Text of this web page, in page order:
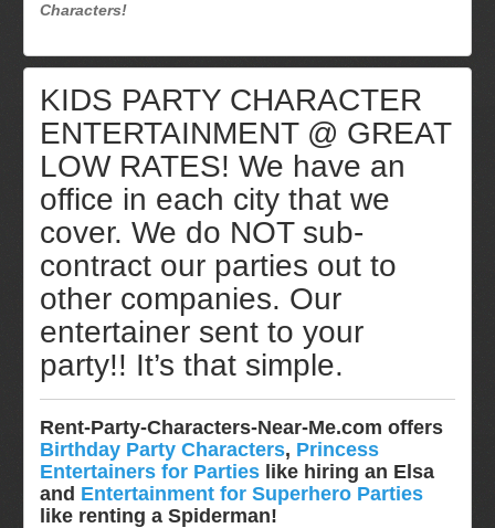
Characters!
KIDS PARTY CHARACTER
ENTERTAINMENT @ GREAT
LOW RATES! We have an
office in each city that we
cover. We do NOT sub-
contract our parties out to
other companies. Our
entertainer sent to your
party!! It’s that simple.
Rent-Party-Characters-Near-Me.com offers
Birthday Party Characters, Princess
Entertainers for Parties like hiring an Elsa
and Entertainment for Superhero Parties
like renting a Spiderman!